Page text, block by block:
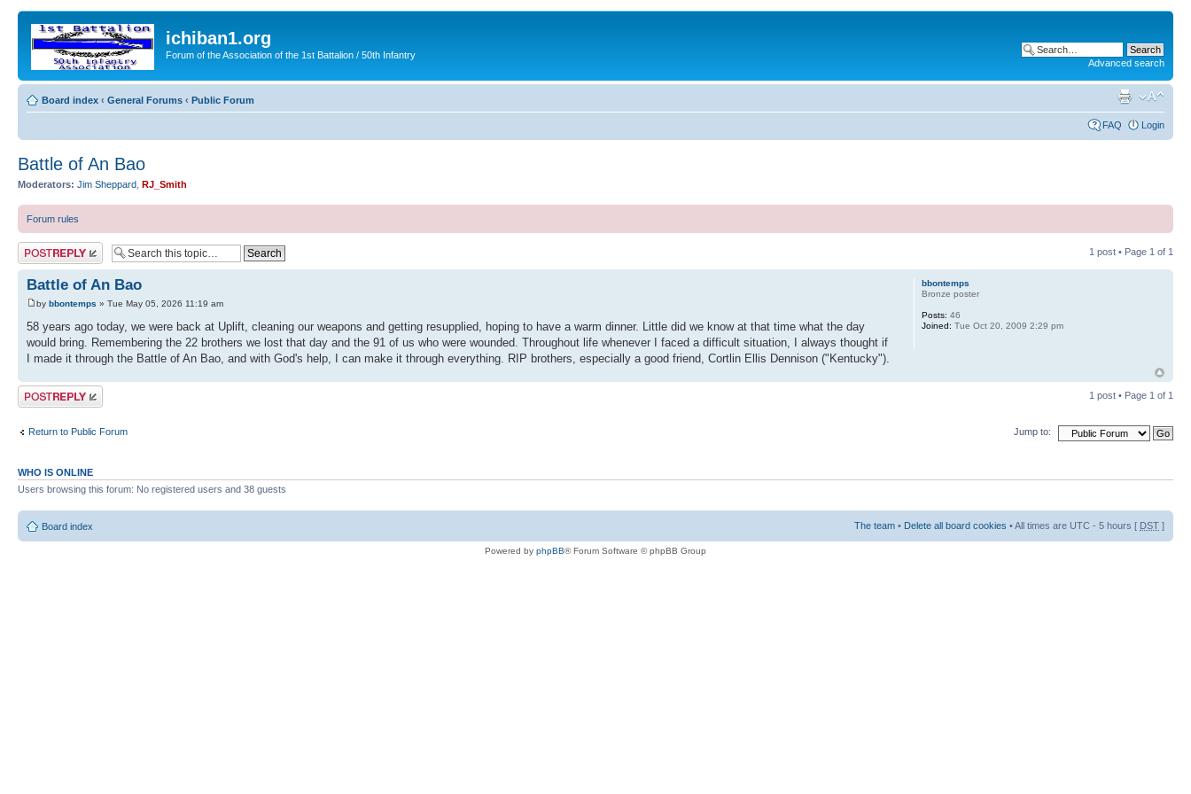
ichiban1.org
Forum of the Association of the 1st Battalion / 50th Infantry
Advanced search
Board index ‹ General Forums ‹ Public Forum
FAQ Login
Battle of An Bao
Moderators: Jim Sheppard RJ_Smith
Forum rules
Post a reply 1 post • Page 1 of 1
Battle of An Bao
by bbontemps » Tue May 05, 2026 11:19 am
58 years ago today, we were back at Uplift, cleaning our weapons and getting resupplied, hoping to have a warm dinner. Little did we know at that time what the day
would bring. Remembering the 22 brothers we lost that day and the 91 of us who were wounded. Throughout life whenever I faced a difficult situation, I always thought if
I made it through the Battle of An Bao, and with God's help, I can make it through everything. RIP brothers, especially a good friend, Cortlin Ellis Dennison ("Kentucky").
bbontemps
Bronze poster
Posts: 46
Joined: Tue Oct 20, 2009 2:29 pm
Post a reply 1 post • Page 1 of 1
Return to Public Forum Jump to:
WHO IS ONLINE
Users browsing this forum: No registered users and 38 guests
Board index The team • Delete all board cookies • All times are UTC - 5 hours [ DST ]
Powered by phpBB® Forum Software © phpBB Group